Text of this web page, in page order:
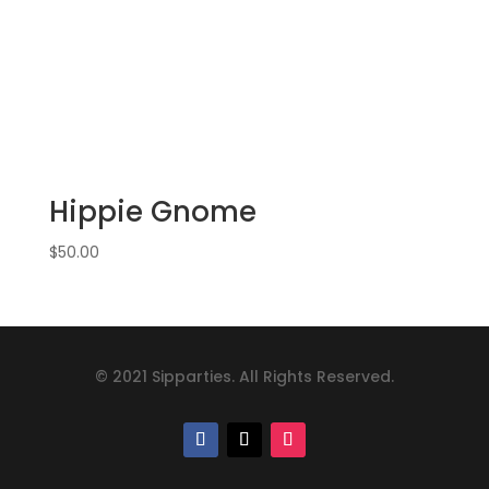
Hippie Gnome
$50.00
© 2021 Sipparties. All Rights Reserved.